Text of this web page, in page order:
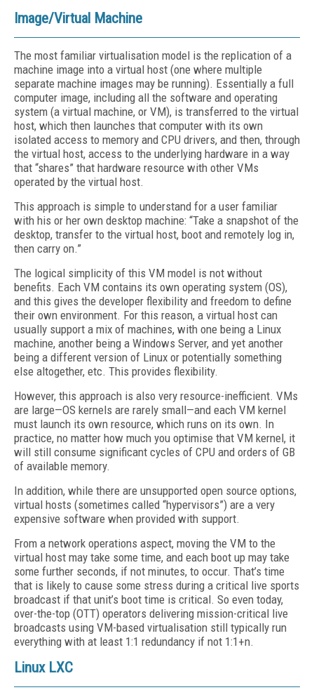
Image/Virtual Machine
The most familiar virtualisation model is the replication of a
machine image into a virtual host (one where multiple
separate machine images may be running). Essentially a full
computer image, including all the software and operating
system (a virtual machine, or VM), is transferred to the virtual
host, which then launches that computer with its own
isolated access to memory and CPU drivers, and then, through
the virtual host, access to the underlying hardware in a way
that “shares” that hardware resource with other VMs
operated by the virtual host.
This approach is simple to understand for a user familiar
with his or her own desktop machine: “Take a snapshot of the
desktop, transfer to the virtual host, boot and remotely log in,
then carry on.”
The logical simplicity of this VM model is not without
benefits. Each VM contains its own operating system (OS),
and this gives the developer flexibility and freedom to define
their own environment. For this reason, a virtual host can
usually support a mix of machines, with one being a Linux
machine, another being a Windows Server, and yet another
being a different version of Linux or potentially something
else altogether, etc. This provides flexibility.
However, this approach is also very resource-inefficient. VMs
are large—OS kernels are rarely small—and each VM kernel
must launch its own resource, which runs on its own. In
practice, no matter how much you optimise that VM kernel, it
will still consume significant cycles of CPU and orders of GB
of available memory.
In addition, while there are unsupported open source options,
virtual hosts (sometimes called “hypervisors”) are a very
expensive software when provided with support.
From a network operations aspect, moving the VM to the
virtual host may take some time, and each boot up may take
some further seconds, if not minutes, to occur. That’s time
that is likely to cause some stress during a critical live sports
broadcast if that unit’s boot time is critical. So even today,
over-the-top (OTT) operators delivering mission-critical live
broadcasts using VM-based virtualisation still typically run
everything with at least 1:1 redundancy if not 1:1+n.
Linux LXC